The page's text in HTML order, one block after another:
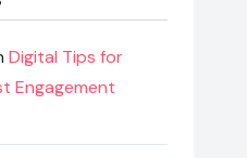
Digital Tips for
Engagement